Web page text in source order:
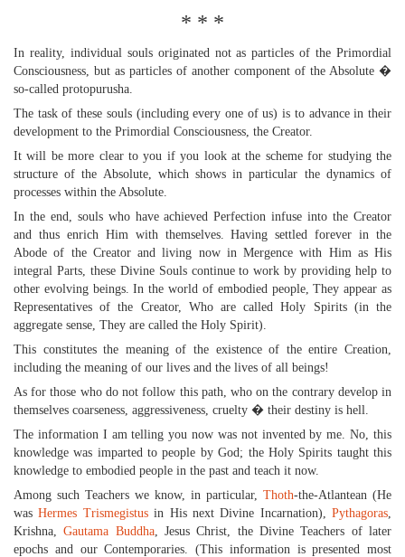
* * *
In reality, individual souls originated not as particles of the Primordial
Consciousness, but as particles of another component of the Absolute �
so-called protopurusha.
The task of these souls (including every one of us) is to advance in their
development to the Primordial Consciousness, the Creator.
It will be more clear to you if you look at the scheme for studying the
structure of the Absolute, which shows in particular the dynamics of
processes within the Absolute.
In the end, souls who have achieved Perfection infuse into the Creator
and thus enrich Him with themselves. Having settled forever in the
Abode of the Creator and living now in Mergence with Him as His
integral Parts, these Divine Souls continue to work by providing help to
other evolving beings. In the world of embodied people, They appear as
Representatives of the Creator, Who are called Holy Spirits (in the
aggregate sense, They are called the Holy Spirit).
This constitutes the meaning of the existence of the entire Creation,
including the meaning of our lives and the lives of all beings!
As for those who do not follow this path, who on the contrary develop in
themselves coarseness, aggressiveness, cruelty � their destiny is hell.
The information I am telling you now was not invented by me. No, this
knowledge was imparted to people by God; the Holy Spirits taught this
knowledge to embodied people in the past and teach it now.
Among such Teachers we know, in particular, Thoth-the-Atlantean (He
wasHermes Trismegistusin His next Divine Incarnation), Pythagoras,
Krishna,Gautama Buddha, Jesus Christ, the Divine Teachers of later
epochs and our Contemporaries. (This information is presented most